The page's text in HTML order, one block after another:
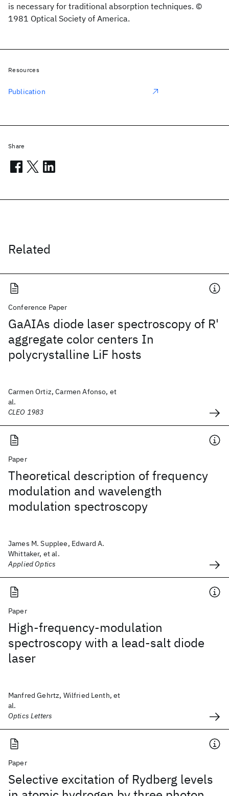
is necessary for traditional absorption techniques. ©
1981 Optical Society of America.
Related
Conference Paper
GaAIAs diode laser spectroscopy of R'
aggregate color centers In
polycrystalline LiF hosts
Carmen Ortiz, Carmen Afonso, et
al.
CLEO 1983
Paper
Theoretical description of frequency
modulation and wavelength
modulation spectroscopy
James M. Supplee, Edward A.
Whittaker, et al.
Applied Optics
Paper
High-frequency-modulation
spectroscopy with a lead-salt diode
laser
Manfred Gehrtz, Wilfried Lenth, et
al.
Optics Letters
Paper
Selective excitation of Rydberg levels
Resources
Publication
Share